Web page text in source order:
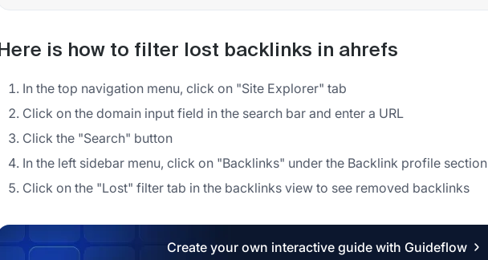
Here is how to filter lost backlinks in ahrefs
In the top navigation menu, click on "Site Explorer" tab
Click on the domain input field in the search bar and enter a URL
Click the "Search" button
In the left sidebar menu, click on "Backlinks" under the Backlink profile section
Click on the "Lost" filter tab in the backlinks view to see removed backlinks
Create your own interactive guide with Guideflow